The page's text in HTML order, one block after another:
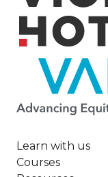
Image
Learn with us
Courses